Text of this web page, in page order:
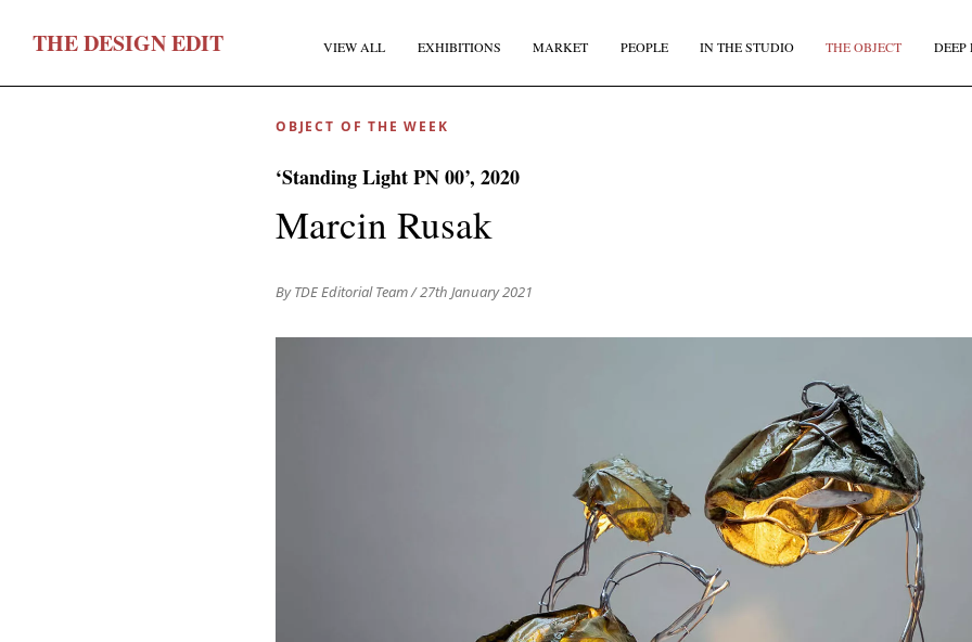
THEDESIGNEDIT VIEW ALL EXHIBITIONS MARKET PEOPLE IN THE STUDIO THE OBJECT DEEP
OBJECT OF THE WEEK
‘Standing Light PN 00’, 2020
Marcin Rusak
By TDE Editorial Team/ 27th January 2021
I agree to receive The Design Edit newsletter and understand I can unsubscribe at any
SIGN UP